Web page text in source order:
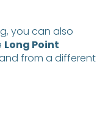
you can also
Long Point
from a different